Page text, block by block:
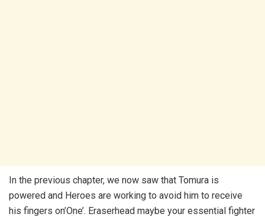
In the previous chapter, we now saw that Tomura is
powered and Heroes are working to avoid him to receive
his fingers on’One’. Eraserhead maybe your essential fighter